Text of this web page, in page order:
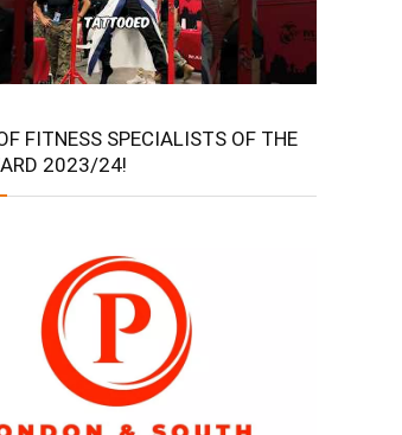
FITNESS SPECIALISTS OF THE
2023/24!